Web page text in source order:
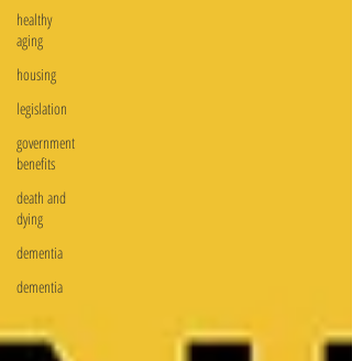
healthy
aging
housing
legislation
government
benefits
death and
dying
dementia
dementia